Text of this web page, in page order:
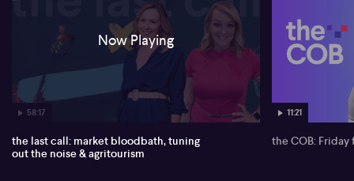
58:17
Now Playing
the last call: market bloodbath, tuning
out the noise & agritourism
11:21
the COB: Friday